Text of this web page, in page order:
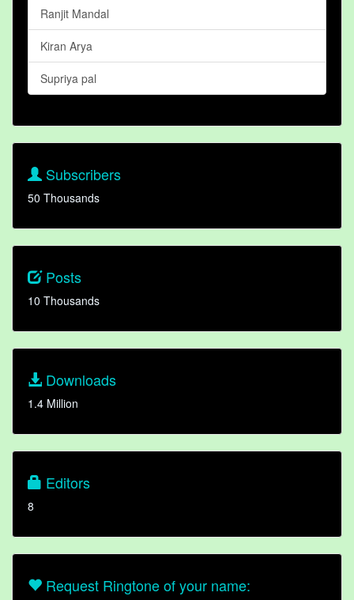
Ranjit Mandal
Kiran Arya
Supriya pal
Subscribers
50 Thousands
Posts
10 Thousands
Downloads
1.4 Million
Editors
8
Request Ringtone of your name: